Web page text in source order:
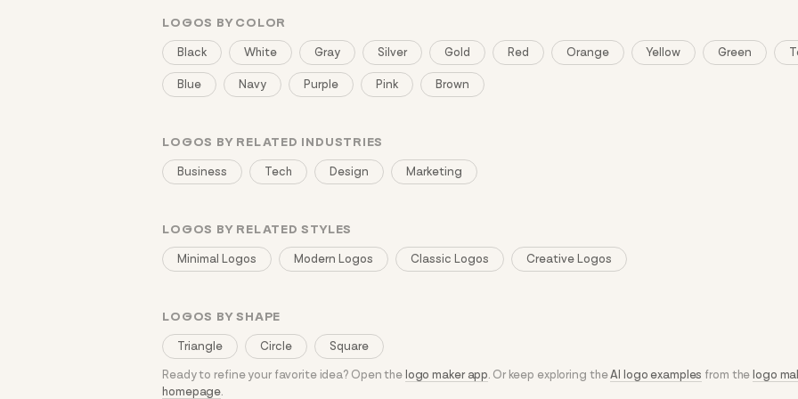
LOGOS BY COLOR
Black White Gray Silver Gold Red Orange Yellow Green
Blue Navy Purple Pink Brown
LOGOS BY RELATED INDUSTRIES
Business Tech Design Marketing
LOGOS BY RELATED STYLES
Minimal Logos Modern Logos Classic Logos Creative Logos
LOGOS BY SHAPE
Triangle Circle Square
Ready to refine your favorite idea? Open the logo maker app. Or keep exploring theAI logo examples from the logo
homepage.